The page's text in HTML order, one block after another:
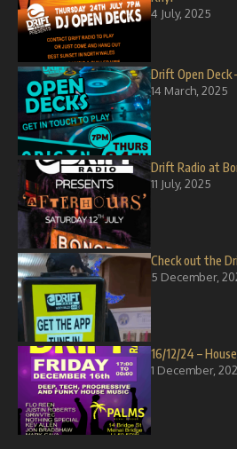
4 July, 2025
Drift Open Deck
14 March, 2025
Drift Radio at
11 July, 2025
Check out the
5 December,
16/12/24 –
1 December,